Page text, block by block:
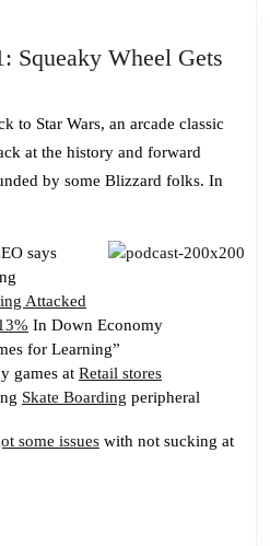
Squeaky Wheel Gets
to Star Wars, an arcade classic
at the history and forward
by some Blizzard folks. In
says
Attacked
In Down Economy
for Learning”
games at Retail stores
Skate Boarding peripheral
some issues with not sucking at